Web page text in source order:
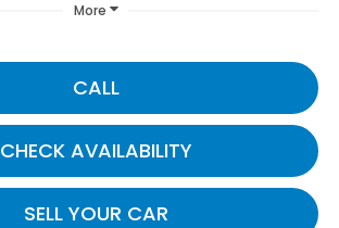
More
CALL
CHECK AVAILABILITY
SELL YOUR CAR